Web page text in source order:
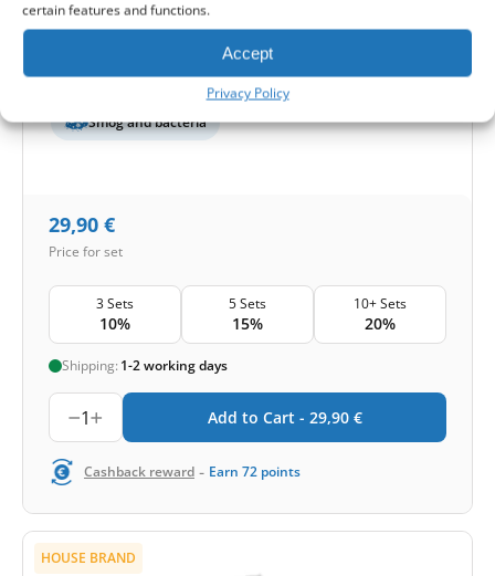
certain features and functions.
Accept
Privacy Policy
Basic Pollen and mold
Smog and bacteria
29,90 €
Price for set
3 Sets
10%
5 Sets
15%
10+ Sets
20%
Shipping: 1-2 working days
1 Add to Cart - 29,90 €
Cashback reward - Earn 72 points
HOUSE BRAND